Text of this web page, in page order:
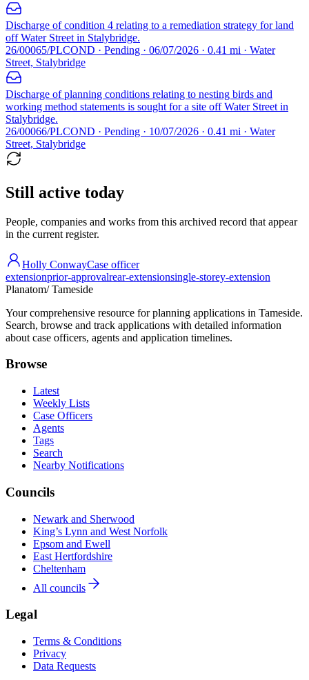
Discharge of condition 4 relating to a remediation strategy for land
off Water Street in Stalybridge.
26/00065/PLCOND · Pending · 06/07/2026 · 0.41 mi · Water
Street, Stalybridge
Discharge of planning conditions relating to nesting birds and
working method statements is sought for a site off Water Street in
Stalybridge.
26/00066/PLCOND · Pending · 10/07/2026 · 0.41 mi · Water
Street, Stalybridge
Still active today
People, companies and works from this archived record that appear
in the current register.
Holly ConwayCase officer
extensionprior-approvalrear-extensionsingle-storey-extension
Planatom/ Tameside
Your comprehensive resource for planning applications in Tameside.
Search, browse and track applications with detailed information
about case officers, agents and application timelines.
Browse
Latest
Weekly Lists
Case Officers
Agents
Tags
Search
Nearby Notifications
Councils
Newark and Sherwood
King’s Lynn and West Norfolk
Epsom and Ewell
East Hertfordshire
Cheltenham
All councils
Legal
Terms & Conditions
Privacy
Data Requests